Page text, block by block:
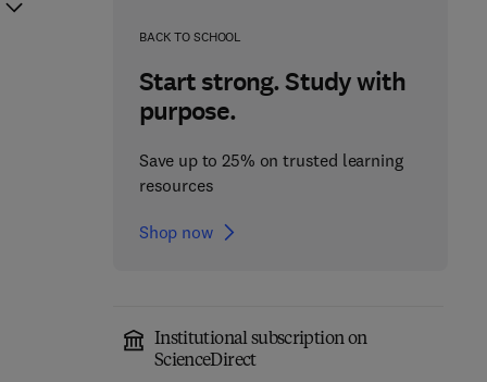
BACK TO SCHOOL
Start strong. Study with
purpose.
Save up to 25% on trusted learning
resources
Shop now
Institutional subscription on
ScienceDirect